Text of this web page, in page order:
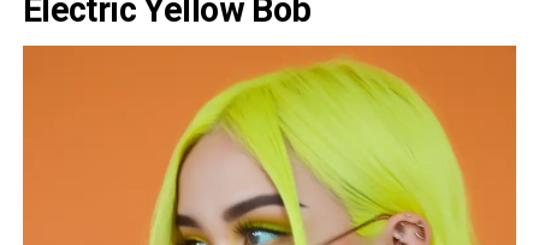
Electric Yellow Bob